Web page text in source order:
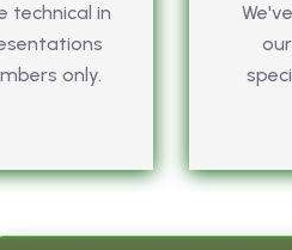
technical in
only.